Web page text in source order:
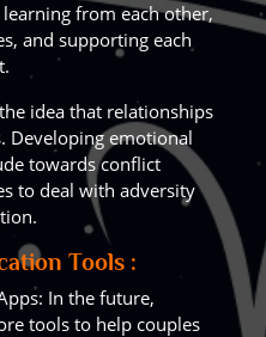
from each other,
and supporting each
idea that relationships
Developing emotional
towards conflict
to deal with adversity
Tools :
In the future,
tools to help couples